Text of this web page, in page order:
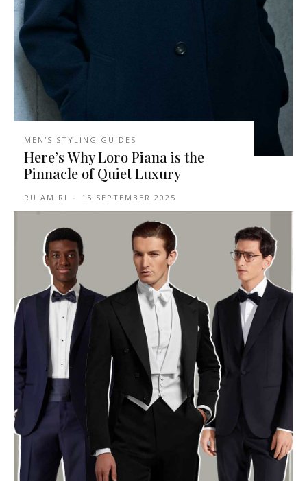
MEN'S STYLING GUIDES
Here’s Why Loro Piana is the
Pinnacle of Quiet Luxury
RU AMIRI - 15 SEPTEMBER 2025